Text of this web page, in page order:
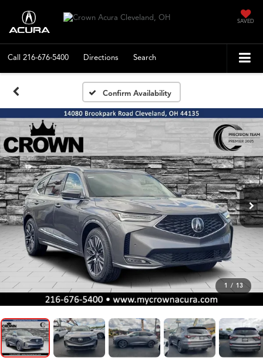
SAVED
Call 216-676-5400 Directions Search
Confirm Availability
1 / 13